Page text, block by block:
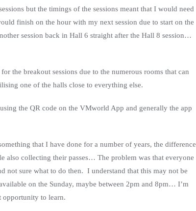
but the timings of the sessions meant that I would need
finish on the hour with my next session due to start on the
session back in Hall 6 straight after the Hall 8 session…
the breakout sessions due to the numerous rooms that can
one of the halls close to everything else.
the QR code on the VMworld App and generally the app
that I have done for a number of years, the difference
also collecting their passes… The problem was that everyone
not sure what to do then. I understand that this may not be
on the Sunday, maybe between 2pm and 8pm… I’m
opportunity to learn.